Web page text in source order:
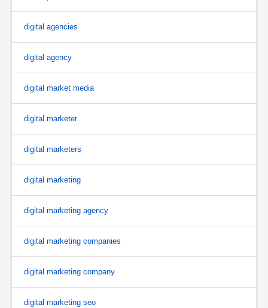
digital agencies
digital agency
digital market media
digital marketer
digital marketers
digital marketing
digital marketing agency
digital marketing companies
digital marketing company
digital marketing seo